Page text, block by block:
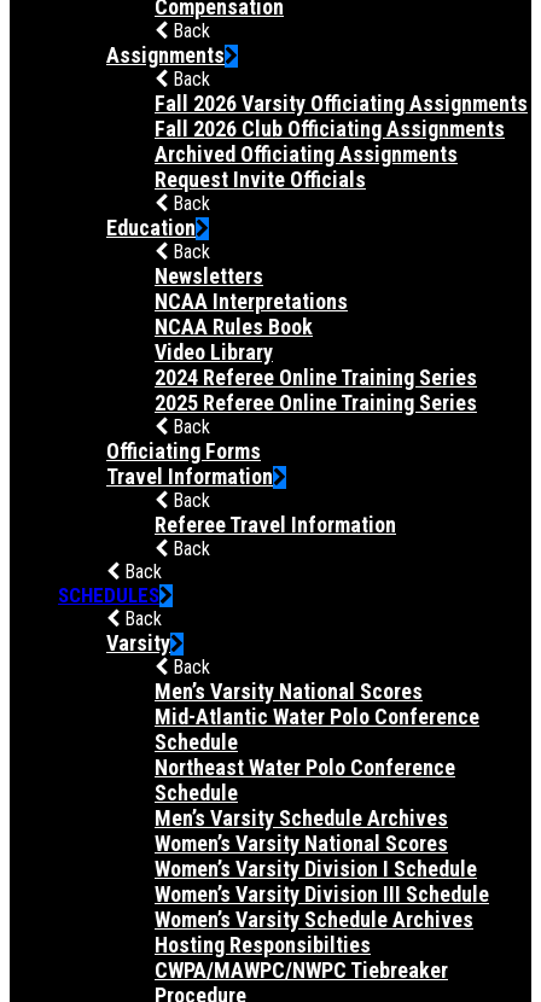
Compensation
Back
Assignments
Back
Fall 2026 Varsity Officiating Assignments
Fall 2026 Club Officiating Assignments
Archived Officiating Assignments
Request Invite Officials
Back
Education
Back
Newsletters
NCAA Interpretations
NCAA Rules Book
Video Library
2024 Referee Online Training Series
2025 Referee Online Training Series
Back
Officiating Forms
Travel Information
Back
Referee Travel Information
Back
Back
SCHEDULES
Back
Varsity
Back
Men’s Varsity National Scores
Mid-Atlantic Water Polo Conference
Schedule
Northeast Water Polo Conference
Schedule
Men’s Varsity Schedule Archives
Women’s Varsity National Scores
Women’s Varsity Division I Schedule
Women’s Varsity Division III Schedule
Women’s Varsity Schedule Archives
Hosting Responsibilties
CWPA/MAWPC/NWPC Tiebreaker
Procedure